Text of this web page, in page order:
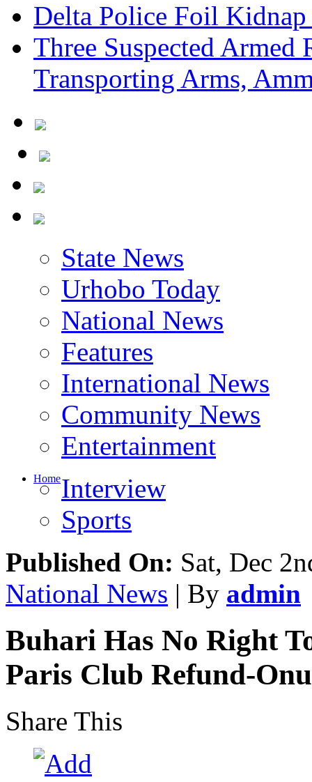
Delta Police Foil
Three Suspected Armed
Transporting Arms,
State News
Urhobo Today
National News
Features
International News
Community News
Entertainment
HomeInterview
Sports
Published On: Sat, Dec
National News | By admin
Buhari Has No Right
Paris Club Refund-
Share This